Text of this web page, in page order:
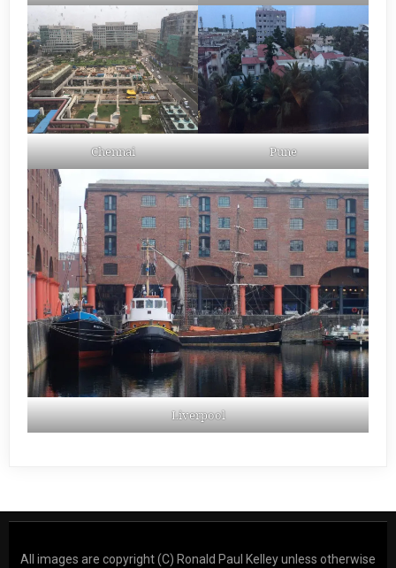
Chennai Pune
Liverpool
All images are copyright (C) Ronald Paul Kelley unless otherwise